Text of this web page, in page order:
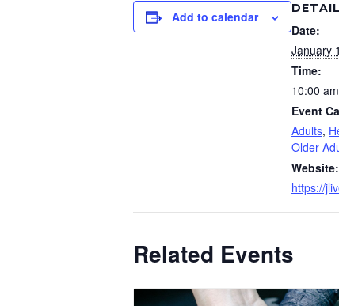
Add to calendar
Date:
January
Time:
10:00
Event
Adults,
Older
Website:
https://
Related Events